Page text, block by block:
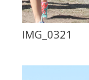
IMG_0321